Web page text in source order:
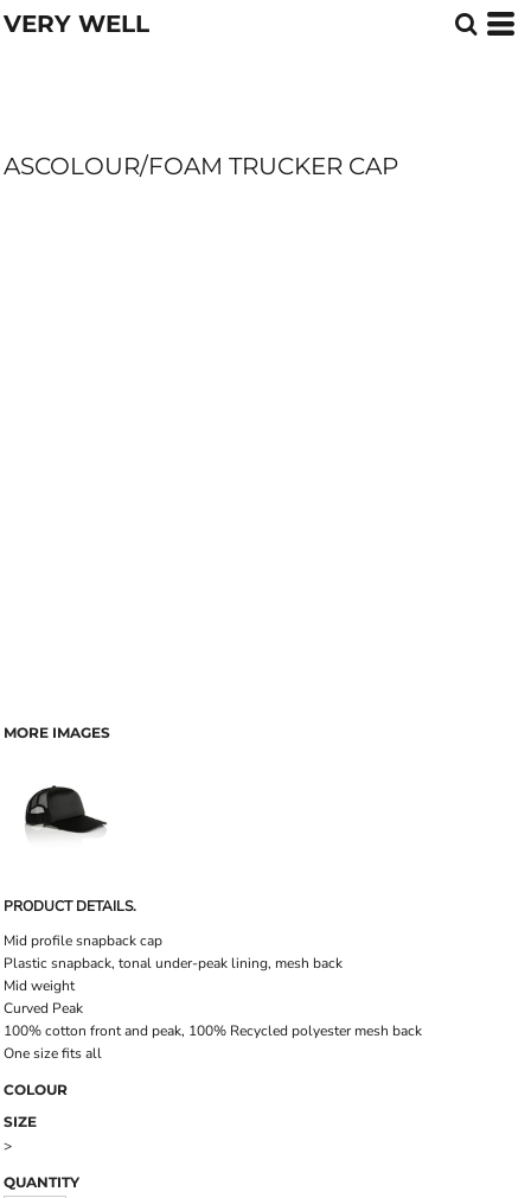
VERY WELL
ASCOLOUR/FOAM TRUCKER CAP
MORE IMAGES
PRODUCT DETAILS.
Mid profile snapback cap
Plastic snapback, tonal under-peak lining, mesh back
Mid weight
Curved Peak
100% cotton front and peak, 100% Recycled polyester mesh back
One size fits all
COLOUR
SIZE
>
QUANTITY